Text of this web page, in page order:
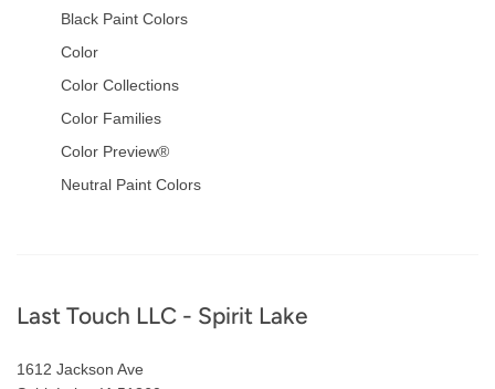
Black Paint Colors
Color
Color Collections
Color Families
Color Preview®
Neutral Paint Colors
Footer
Last Touch LLC - Spirit Lake
1612 Jackson Ave